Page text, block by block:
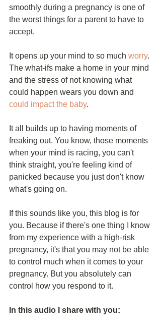
smoothly during a pregnancy is one of
the worst things for a parent to have to
accept.
It opens up your mind to so much worry.
The what-ifs make a home in your mind
and the stress of not knowing what
could happen wears you down and
could impact the baby.
It all builds up to having moments of
freaking out. You know, those moments
when your mind is racing, you can't
think straight, you're feeling kind of
panicked because you just don't know
what's going on.
If this sounds like you, this blog is for
you. Because if there's one thing I know
from my experience with a high-risk
pregnancy, it's that you may not be able
to control much when it comes to your
pregnancy. But you absolutely can
control how you respond to it.
In this audio I share with you: